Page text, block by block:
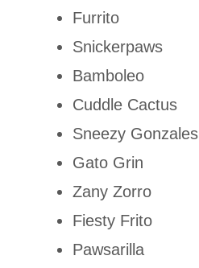
Furrito
Snickerpaws
Bamboleo
Cuddle Cactus
Sneezy Gonzales
Gato Grin
Zany Zorro
Fiesty Frito
Pawsarilla